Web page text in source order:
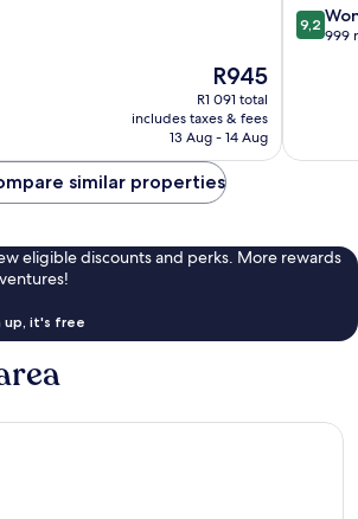
The
price
is
R945
R945
R1 091 total
includes taxes & fees
13 Aug - 14 Aug
City
Centre
9.2
out
9,2
999
similar properties
eligible discounts and perks. More rewards
up, it's free